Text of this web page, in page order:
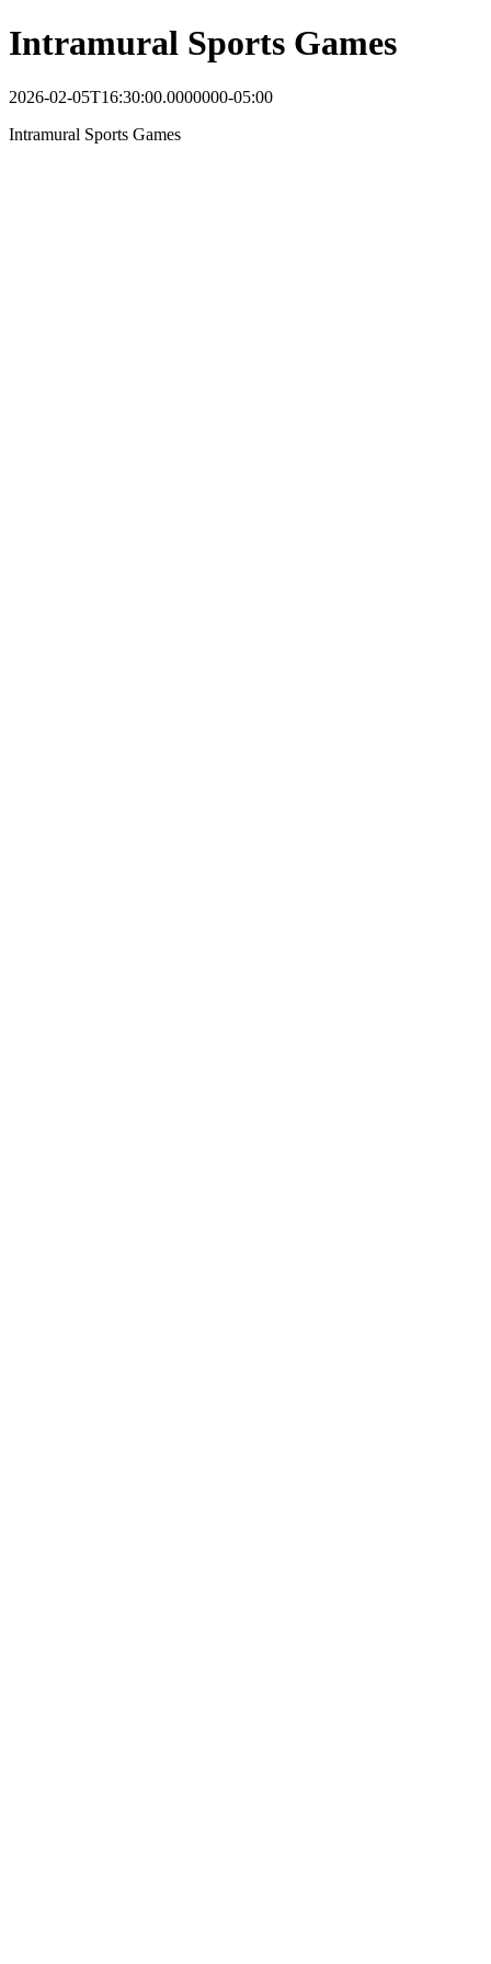
Intramural Sports Games
2026-02-05T16:30:00.0000000-05:00
Intramural Sports Games